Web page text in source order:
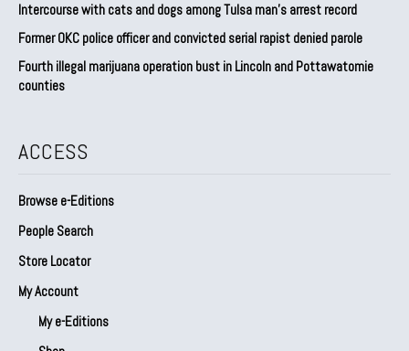
Intercourse with cats and dogs among Tulsa man’s arrest record
Former OKC police officer and convicted serial rapist denied parole
Fourth illegal marijuana operation bust in Lincoln and Pottawatomie
counties
ACCESS
Browse e-Editions
People Search
Store Locator
My Account
My e-Editions